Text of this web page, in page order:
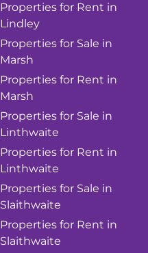
Properties for Rent in
Lindley
Properties for Sale in
Marsh
Properties for Rent in
Marsh
Properties for Sale in
Linthwaite
Properties for Rent in
Linthwaite
Properties for Sale in
Slaithwaite
Properties for Rent in
Slaithwaite